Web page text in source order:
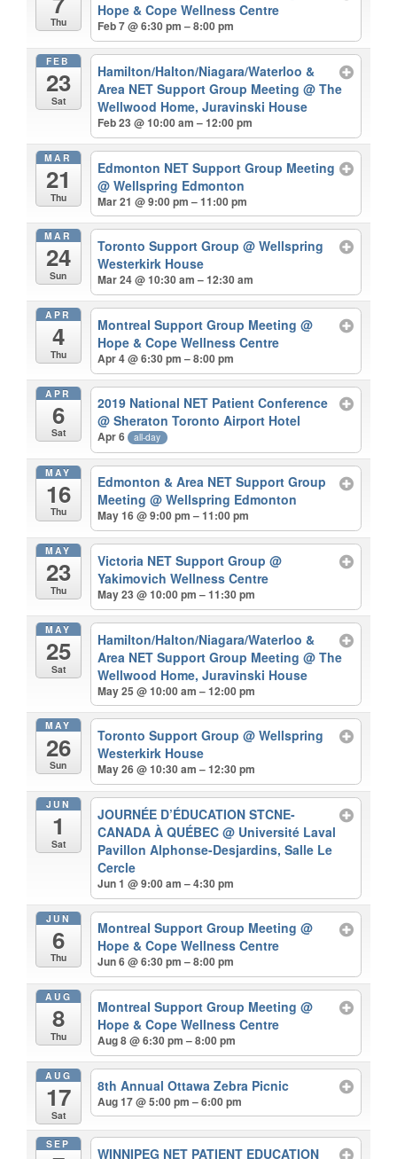
Thu
Hope & Cope Wellness Centre
Feb 7 @ 6:30 pm – 8:00 pm
FEB
23
Sat
Hamilton/Halton/Niagara/Waterloo &
Area NET Support Group Meeting@ The
Wellwood Home, Juravinski House
Feb 23 @ 10:00 am – 12:00 pm
MAR
21
Thu
Edmonton NET Support Group Meeting
@ Wellspring Edmonton
Mar 21 @ 9:00 pm – 11:00 pm
MAR
24
Sun
Toronto Support Group@ Wellspring
Westerkirk House
Mar 24 @ 10:30 am – 12:30 am
APR
4
Thu
Montreal Support Group Meeting@
Hope & Cope Wellness Centre
Apr 4 @ 6:30 pm – 8:00 pm
APR
6
Sat
2019 National NET Patient Conference
@ Sheraton Toronto Airport Hotel
Apr 6 all-day
MAY
16
Thu
Edmonton & Area NET Support Group
Meeting@ Wellspring Edmonton
May 16 @ 9:00 pm – 11:00 pm
MAY
23
Thu
Victoria NET Support Group@
Yakimovich Wellness Centre
May 23 @ 10:00 pm – 11:30 pm
MAY
25
Sat
Hamilton/Halton/Niagara/Waterloo &
Area NET Support Group Meeting@ The
Wellwood Home, Juravinski House
May 25 @ 10:00 am – 12:00 pm
MAY
26
Sun
Toronto Support Group@ Wellspring
Westerkirk House
May 26 @ 10:30 am – 12:30 pm
JUN
1
Sat
JOURNÉE D’ÉDUCATION STCNE-
CANADA À QUÉBEC@ Université Laval
Pavillon Alphonse-Desjardins, Salle Le
Cercle
Jun 1 @ 9:00 am – 4:30 pm
JUN
6
Thu
Montreal Support Group Meeting@
Hope & Cope Wellness Centre
Jun 6 @ 6:30 pm – 8:00 pm
AUG
8
Thu
Montreal Support Group Meeting@
Hope & Cope Wellness Centre
Aug 8 @ 6:30 pm – 8:00 pm
AUG
17
Sat
8th Annual Ottawa Zebra Picnic
Aug 17 @ 5:00 pm – 6:00 pm
SEP
WINNIPEG NET PATIENT EDUCATION